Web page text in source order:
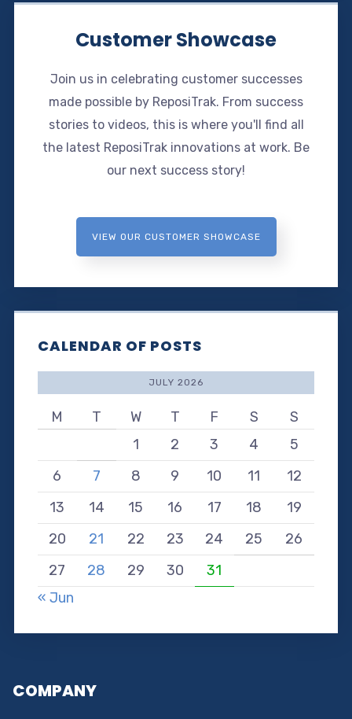
Customer Showcase
Join us in celebrating customer successes
made possible by ReposiTrak. From success
stories to videos, this is where you'll find all
the latest ReposiTrak innovations at work. Be
our next success story!
VIEW OUR CUSTOMER SHOWCASE
CALENDAR OF POSTS
JULY 2026
M T W T F S
S
1
2 3 4
5
6
7 8 9 10 11
12
13
14 15 16 17 18
19
20
21 22 23 24 25
26
27
28 29 30
31
« Jun
COMPANY